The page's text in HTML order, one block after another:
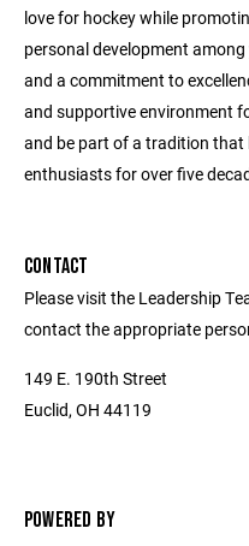
love for hockey while
personal development
and a commitment to
and supportive environment
and be part of a tradition that
enthusiasts for over five
CONTACT
Please visit the Leadership
contact the appropriate
149 E. 190th Street
Euclid, OH 44119
POWERED BY